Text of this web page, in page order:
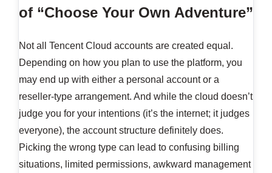
of “Choose Your Own Adventure”
Not all Tencent Cloud accounts are created equal.
Depending on how you plan to use the platform, you
may end up with either a personal account or a
reseller-type arrangement. And while the cloud doesn’t
judge you for your intentions (it’s the internet; it judges
everyone), the account structure definitely does.
Picking the wrong type can lead to confusing billing
situations, limited permissions, awkward management